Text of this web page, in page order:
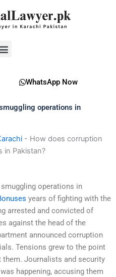
Menu
WhatsApp Now
operations in
- How does corruption
in Pakistan?
operations in
years of fighting with the
arrested and convicted of
against the head of the
announced corruption
Tensions grew to the point
Journalists and security
happening, accusing them